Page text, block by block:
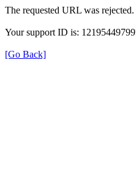
The requested URL was
Your support ID is:
[Go Back]